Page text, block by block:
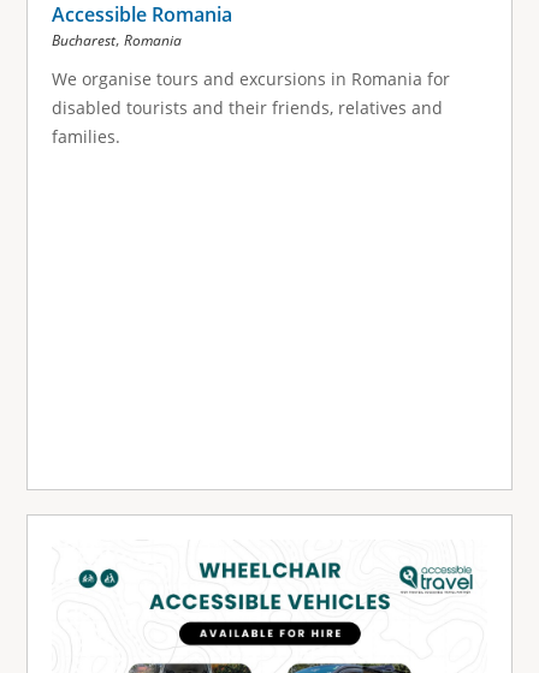
Accessible Romania
Bucharest, Romania
We organise tours and excursions in Romania for
disabled tourists and their friends, relatives and
families.